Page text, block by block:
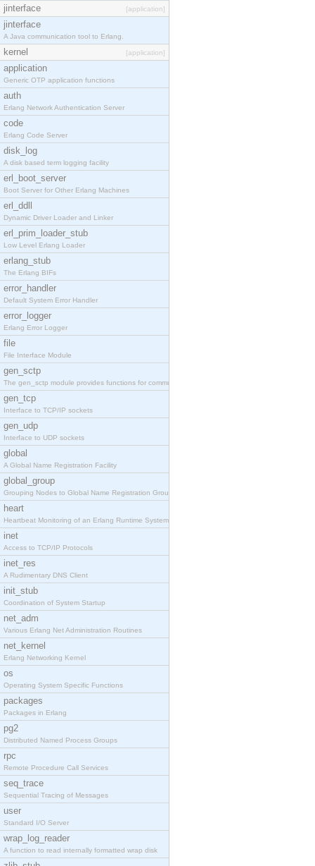
jinterface [application]
jinterface
A Java communication tool to Erlang.
kernel [application]
application
Generic OTP application functions
auth
Erlang Network Authentication Server
code
Erlang Code Server
disk_log
A disk based term logging facility
erl_boot_server
Boot Server for Other Erlang Machines
erl_ddll
Dynamic Driver Loader and Linker
erl_prim_loader_stub
Low Level Erlang Loader
erlang_stub
The Erlang BIFs
error_handler
Default System Error Handler
error_logger
Erlang Error Logger
file
File Interface Module
gen_sctp
The gen_sctp module provides functions for communi
gen_tcp
Interface to TCP/IP sockets
gen_udp
Interface to UDP sockets
global
A Global Name Registration Facility
global_group
Grouping Nodes to Global Name Registration Groups
heart
Heartbeat Monitoring of an Erlang Runtime System
inet
Access to TCP/IP Protocols
inet_res
A Rudimentary DNS Client
init_stub
Coordination of System Startup
net_adm
Various Erlang Net Administration Routines
net_kernel
Erlang Networking Kernel
os
Operating System Specific Functions
packages
Packages in Erlang
pg2
Distributed Named Process Groups
rpc
Remote Procedure Call Services
seq_trace
Sequential Tracing of Messages
user
Standard I/O Server
wrap_log_reader
A function to read internally formatted wrap disk